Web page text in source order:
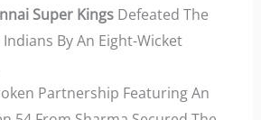
Super KingsDefeated The
By An Eight-Wicket
Partnership Featuring An